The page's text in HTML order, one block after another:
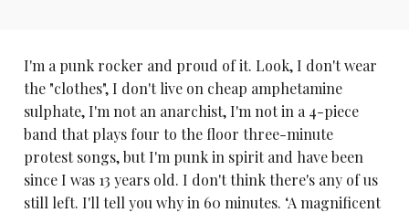
I'm a punk rocker and proud of it. Look, I don't wear
the "clothes", I don't live on cheap amphetamine
sulphate, I'm not an anarchist, I'm not in a 4-piece
band that plays four to the floor three-minute
protest songs, but I'm punk in spirit and have been
since I was 13 years old. I don't think there's any of us
still left. I'll tell you why in 60 minutes. ‘A magnificent